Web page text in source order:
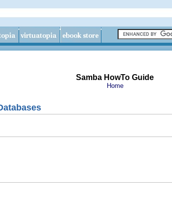
Samba HowTo Guide
Home